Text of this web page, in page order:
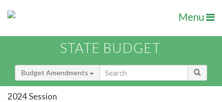
Menu
STATE BUDGET
Budget Amendments
2024 Session